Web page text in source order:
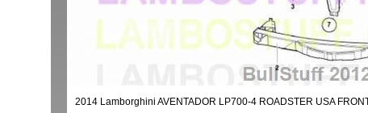
2014 Lamborghini AVENTADOR LP700-4 ROADSTER USA